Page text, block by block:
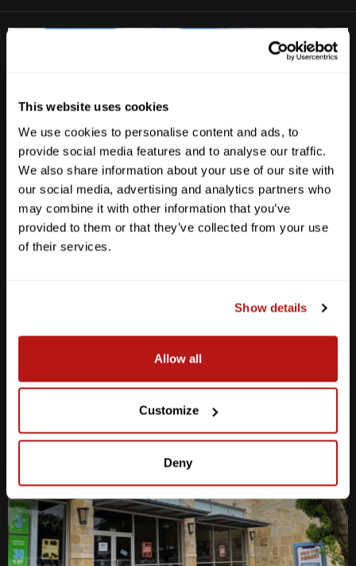
This website uses cookies
We use cookies to personalise content and ads, to
provide social media features and to analyse our traffic.
We also share information about your use of our site with
our social media, advertising and analytics partners who
may combine it with other information that you’ve
provided to them or that they’ve collected from your use
of their services.
Show details
Allow all
Customize
Deny
Anderson Lane
512-467-7676
2438 W Anderson Ln. Austin, TX 78757
Get Directions